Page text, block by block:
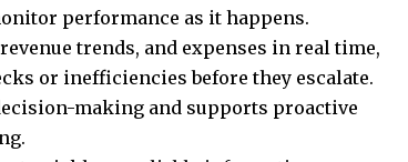
performance as it happens.
trends, and expenses in real time,
or inefficiencies before they escalate.
making and supports proactive